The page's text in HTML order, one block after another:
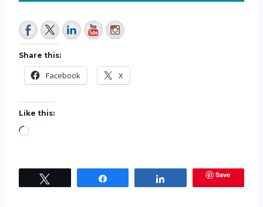
Share this:
Facebook X
Like this:
L
Save